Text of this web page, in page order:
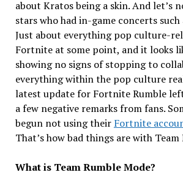
about Kratos being a skin. And let’s
stars who had in-game concerts
Just about everything pop culture-
Fortnite at some point, and it looks
showing no signs of stopping to
everything within the pop culture
latest update for Fortnite Rumble
a few negative remarks from fans.
begun not using their Fortnite
That’s how bad things are with Team
What is Team Rumble Mode?